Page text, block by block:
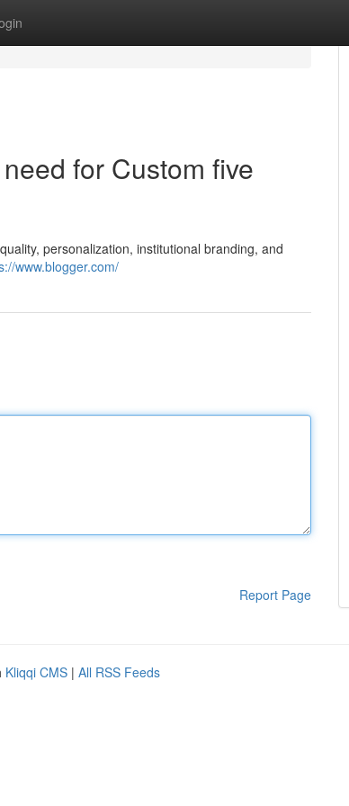
for Custom five
personalization, institutional branding, and
www.blogger.com/
Report Page
Kliqqi CMS | All RSS Feeds